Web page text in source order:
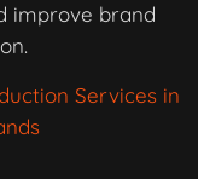
improve brand
Services in